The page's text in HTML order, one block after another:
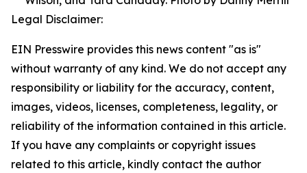
Legal Disclaimer:
EIN Presswire provides this news content "as is"
without warranty of any kind. We do not accept any
responsibility or liability for the accuracy, content,
images, videos, licenses, completeness, legality, or
reliability of the information contained in this article.
If you have any complaints or copyright issues
related to this article, kindly contact the author